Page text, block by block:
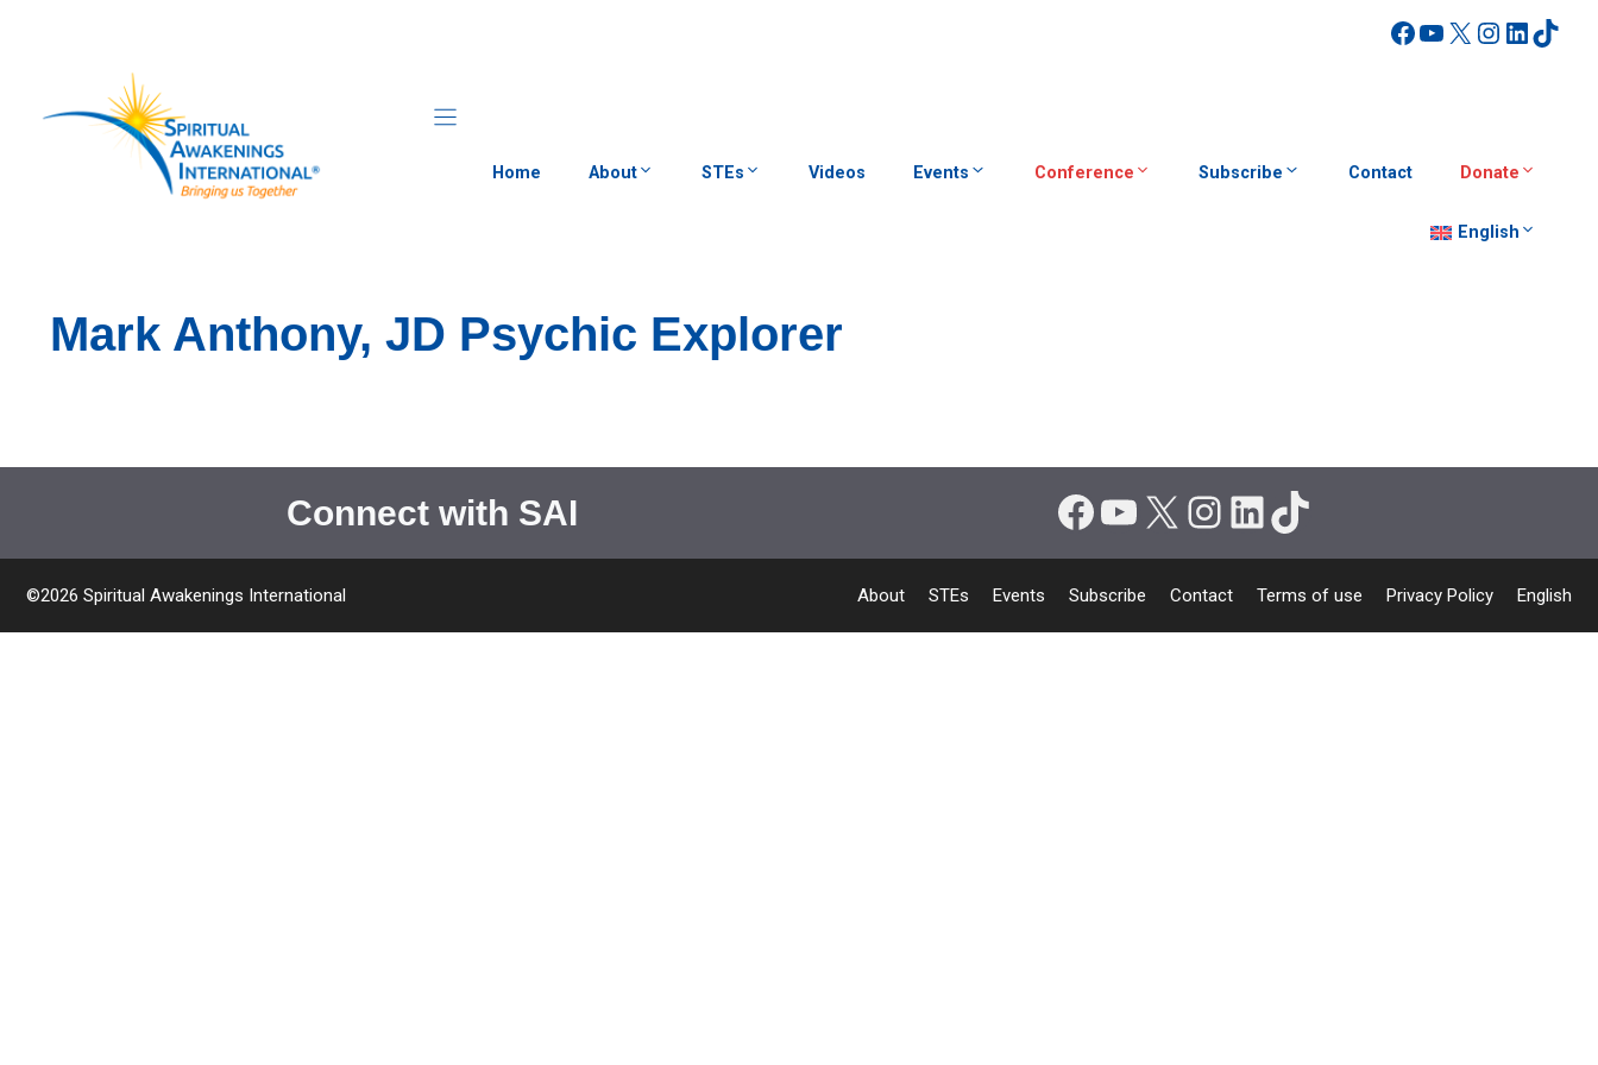
Facebook
YouTube
X
Home About STEs Videos Events Conference Subscribe Contact Donate
English
Mark Anthony, JD Psychic Explorer
Connect with SAI Facebook
YouTube
X Instagram
LinkedIn
TikTok
About STEs Events Subscribe Contact Terms of use Privacy Policy English
©2026 Spiritual Awakenings International